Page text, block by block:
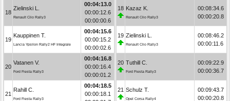
18
Zielinski L.
Renault Clio Rally3
00:04:13.0
00:00:12.6
00:00:00.6
19
Kauppinen T.
Lancia Ypsilon Rally2 HF Integrale
00:04:15.6
00:00:15.2
00:00:02.6
20
Vatanen V.
Ford Fiesta Rally3
00:04:16.8
00:00:16.4
00:00:01.2
21
Rahill C.
Ford Fiesta Rally3
00:04:18.5
00:00:18.1
18 Kazaz K.
Renault Clio Rally3
00:08:34.6
00:00:20.8
19 Zielinski L.
Renault Clio Rally3
00:08:46.2
00:00:11.6
20 Tuthill C.
Ford Fiesta Rally3
00:09:22.9
00:00:36.7
21 Schulz T.
Opel Corsa Rally4
00:09:43.7
00:00:20.8